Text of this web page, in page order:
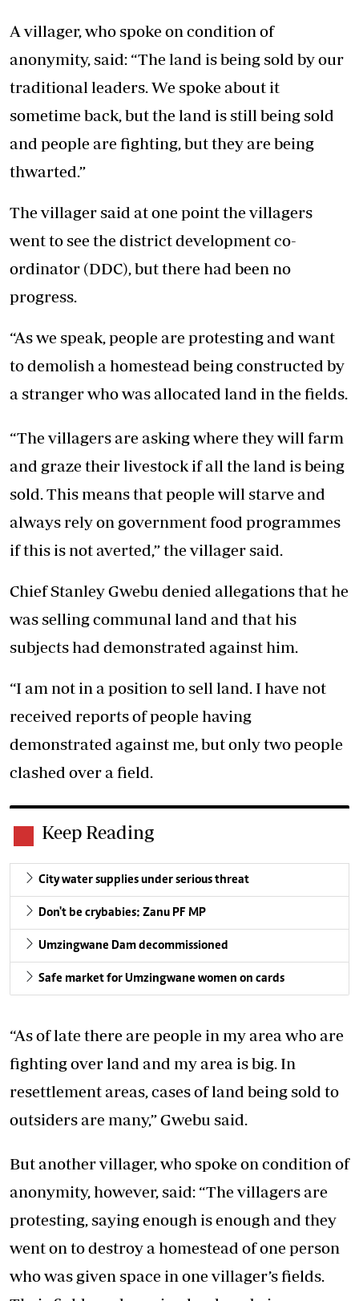
A villager, who spoke on condition of
anonymity, said: “The land is being sold by our
traditional leaders. We spoke about it
sometime back, but the land is still being sold
and people are fighting, but they are being
thwarted.”
The villager said at one point the villagers
went to see the district development co-
ordinator (DDC), but there had been no
progress.
“As we speak, people are protesting and want
to demolish a homestead being constructed by
a stranger who was allocated land in the fields.
“The villagers are asking where they will farm
and graze their livestock if all the land is being
sold. This means that people will starve and
always rely on government food programmes
if this is not averted,” the villager said.
Chief Stanley Gwebu denied allegations that he
was selling communal land and that his
subjects had demonstrated against him.
“I am not in a position to sell land. I have not
received reports of people having
demonstrated against me, but only two people
clashed over a field.
Keep Reading
City water supplies under serious threat
Don't be crybabies: Zanu PF MP
Umzingwane Dam decommissioned
Safe market for Umzingwane women on cards
“As of late there are people in my area who are
fighting over land and my area is big. In
resettlement areas, cases of land being sold to
outsiders are many,” Gwebu said.
But another villager, who spoke on condition of
anonymity, however, said: “The villagers are
protesting, saying enough is enough and they
went on to destroy a homestead of one person
who was given space in one villager’s fields.